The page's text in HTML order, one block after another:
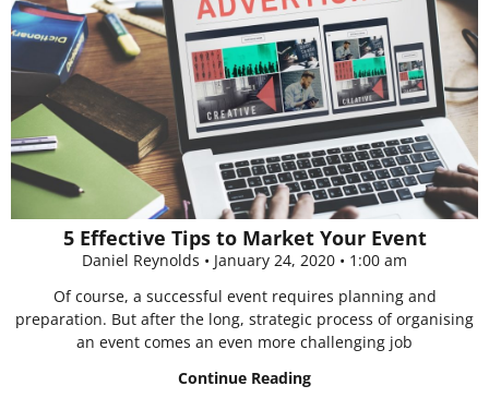
5 Effective Tips to Market Your Event
Daniel Reynolds January 24, 2020
1:00 am
Of course, a successful event requires planning and
preparation. But after the long, strategic process of organising
an event comes an even more challenging job
Continue Reading